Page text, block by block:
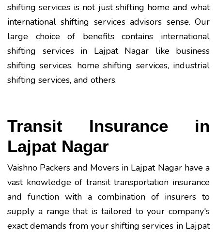
shifting services is not just shifting home and what
international shifting services advisors sense. Our
large choice of benefits contains international
shifting services in Lajpat Nagar like business
shifting services, home shifting services, industrial
shifting services, and others.
Transit Insurance in
Lajpat Nagar
Vaishno Packers and Movers in Lajpat Nagar have a
vast knowledge of transit transportation insurance
and function with a combination of insurers to
supply a range that is tailored to your company's
exact demands from your shifting services in Lajpat